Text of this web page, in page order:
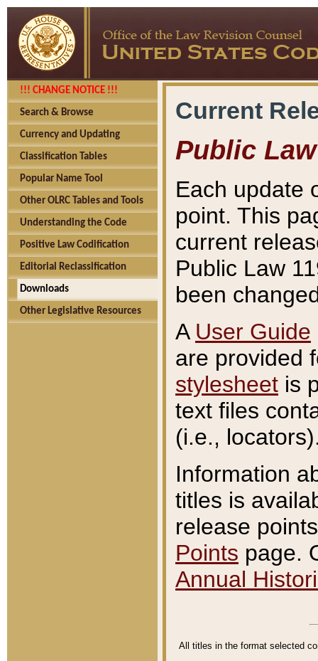
!!! CHANGE NOTICE !!!
Search & Browse
Currency and Updating
Classification Tables
Popular Name Tool
Other OLRC Tables and Tools
Understanding the Code
Positive Law Codification
Editorial Reclassification
Downloads
Other Legislative Resources
Current
Public Law
Each update
point. This
current
Public Law
been
A User Guide
are provided
stylesheet is
text files
(i.e.,
Information
titles is
release
Points page.
Annual
All titles in the format selected